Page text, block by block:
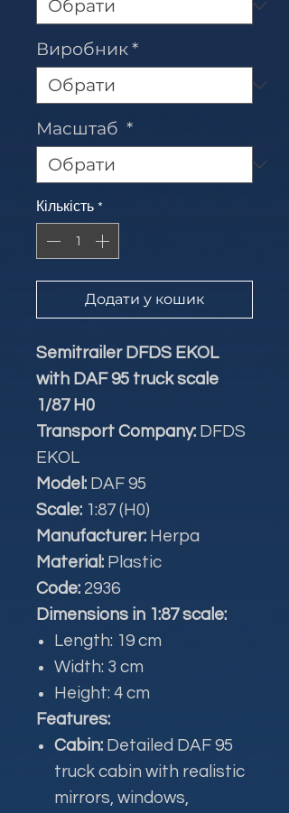
Виробник*
Масштаб *
Кількість *
Додати у кошик
Semitrailer DFDS EKOL
with DAF 95 truck scale
1/87 H0
Transport Company: DFDS
EKOL
Model: DAF 95
Scale: 1:87 (H0)
Manufacturer: Herpa
Material: Plastic
Code: 2936
Dimensions in 1:87 scale:
Length: 19 cm
Width: 3 cm
Height: 4 cm
Features:
Cabin: Detailed DAF 95
truck cabin with realistic
mirrors, windows,